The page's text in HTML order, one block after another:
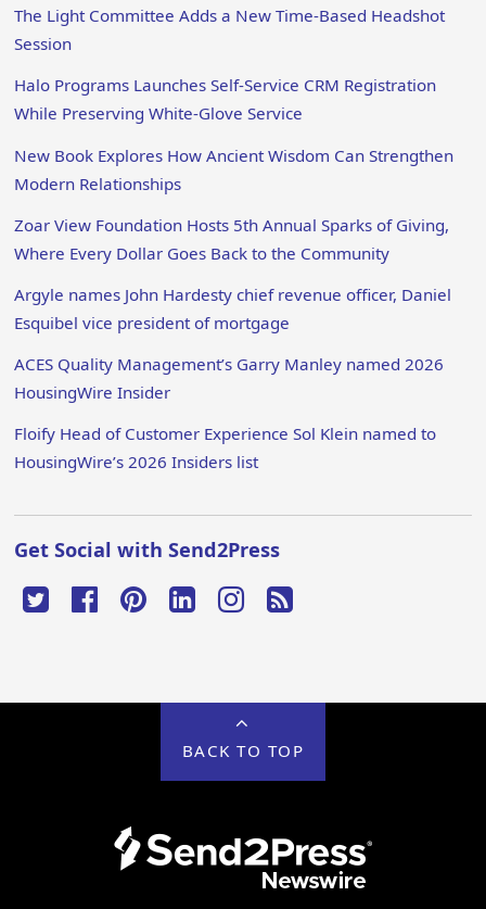
The Light Committee Adds a New Time-Based Headshot
Session
Halo Programs Launches Self-Service CRM Registration
While Preserving White-Glove Service
New Book Explores How Ancient Wisdom Can Strengthen
Modern Relationships
Zoar View Foundation Hosts 5th Annual Sparks of Giving,
Where Every Dollar Goes Back to the Community
Argyle names John Hardesty chief revenue officer, Daniel
Esquibel vice president of mortgage
ACES Quality Management’s Garry Manley named 2026
HousingWire Insider
Floify Head of Customer Experience Sol Klein named to
HousingWire’s 2026 Insiders list
Get Social with Send2Press
BACK TO TOP